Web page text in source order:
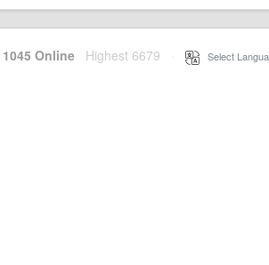
1045 Online Highest 6679 Select